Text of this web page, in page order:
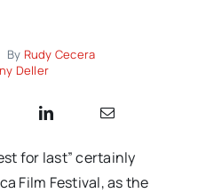
By Rudy Cecera
Deller
for last” certainly
Film Festival, as the